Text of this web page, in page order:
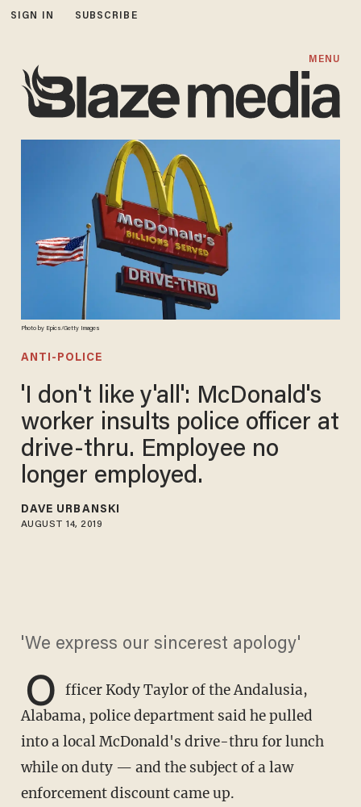
SIGN IN SUBSCRIBE
MENU
Photo by Epics/Getty Images
ANTI-POLICE
'I don't like y'all': McDonald's
worker insults police officer at
drive-thru. Employee no
longer employed.
DAVE URBANSKI
AUGUST 14, 2019
'We express our sincerest apology'
O fficer Kody Taylor of the Andalusia,
Alabama, police department said he pulled
into a local McDonald's drive-thru for lunch
while on duty — and the subject of a law
enforcement discount came up.